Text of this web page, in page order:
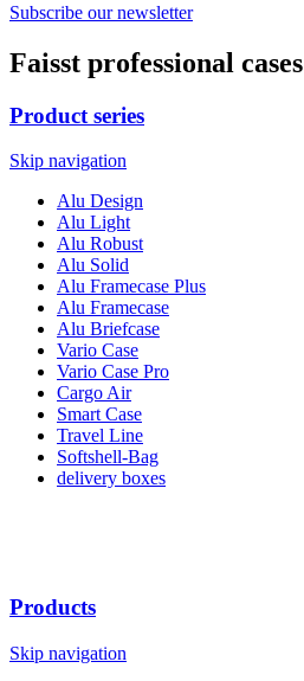
Subscribe our newsletter
Faisst professional cases
Product series
Skip navigation
Alu Design
Alu Light
Alu Robust
Alu Solid
Alu Framecase Plus
Alu Framecase
Alu Briefcase
Vario Case
Vario Case Pro
Cargo Air
Smart Case
Travel Line
Softshell-Bag
delivery boxes
Products
Skip navigation